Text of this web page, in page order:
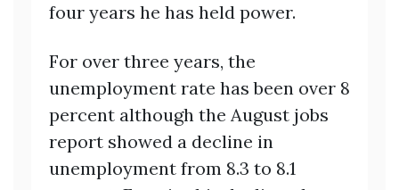
four years he has held power.
For over three years, the
unemployment rate has been over 8
percent although the August jobs
report showed a decline in
unemployment from 8.3 to 8.1